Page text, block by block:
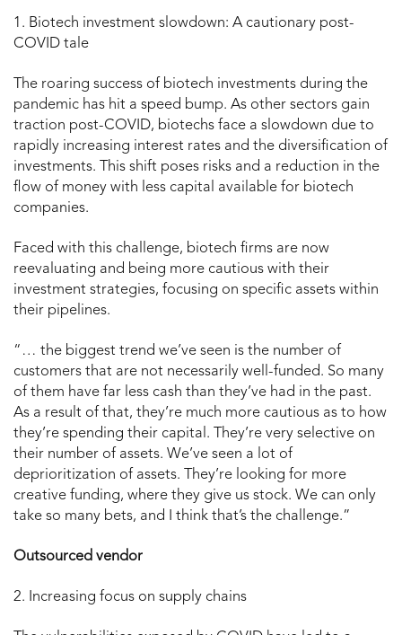
1. Biotech investment slowdown: A cautionary post-
COVID tale
The roaring success of biotech investments during the
pandemic has hit a speed bump. As other sectors gain
traction post-COVID, biotechs face a slowdown due to
rapidly increasing interest rates and the diversification of
investments. This shift poses risks and a reduction in the
flow of money with less capital available for biotech
companies.
Faced with this challenge, biotech firms are now
reevaluating and being more cautious with their
investment strategies, focusing on specific assets within
their pipelines.
“… the biggest trend we’ve seen is the number of
customers that are not necessarily well-funded. So many
of them have far less cash than they’ve had in the past.
As a result of that, they’re much more cautious as to how
they’re spending their capital. They’re very selective on
their number of assets. We’ve seen a lot of
deprioritization of assets. They’re looking for more
creative funding, where they give us stock. We can only
take so many bets, and I think that’s the challenge.”
Outsourced vendor
2. Increasing focus on supply chains